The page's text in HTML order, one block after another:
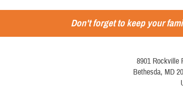
Don't forget to keep your
8901 Rockville
Bethesda, MD